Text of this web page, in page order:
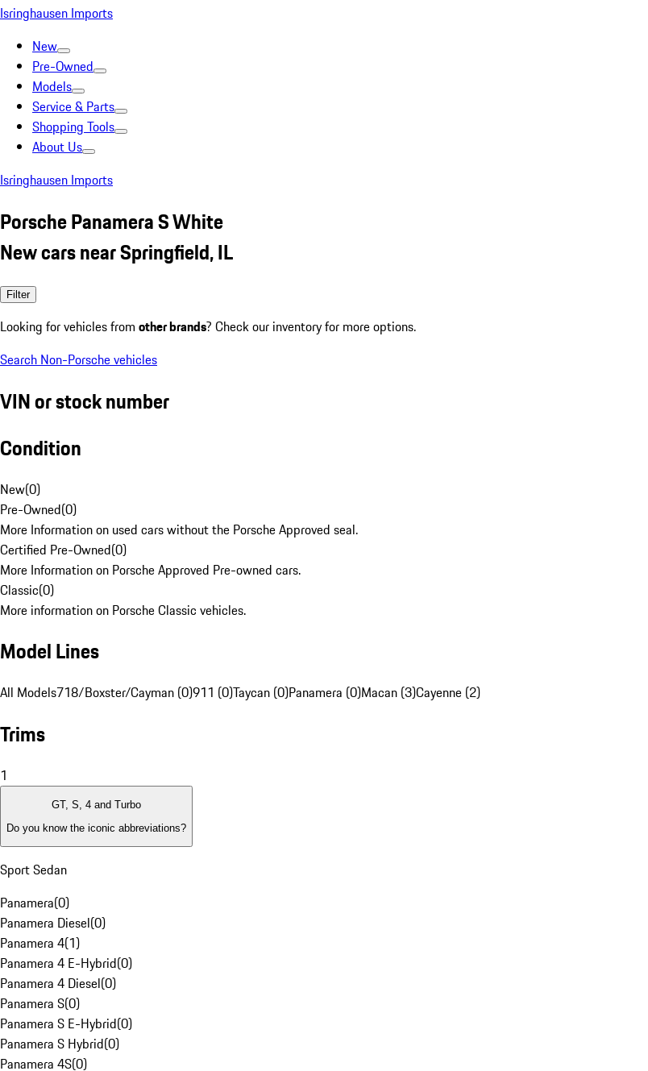
Isringhausen Imports
New
Pre-Owned
Models
Service & Parts
Shopping Tools
About Us
Isringhausen Imports
Porsche Panamera S White
New cars near Springfield, IL
Filter
Looking for vehicles from other brands? Check our inventory for more options.
Search Non-Porsche vehicles
VIN or stock number
Condition
New(0)
Pre-Owned(0)
More Information on used cars without the Porsche Approved seal.
Certified Pre-Owned(0)
More Information on Porsche Approved Pre-owned cars.
Classic(0)
More information on Porsche Classic vehicles.
Model Lines
All Models718/Boxster/Cayman (0)911 (0)Taycan (0)Panamera (0)Macan (3)Cayenne (2)
Trims
1
GT, S, 4 and Turbo
Do you know the iconic abbreviations?
Sport Sedan
Panamera(0)
Panamera Diesel(0)
Panamera 4(1)
Panamera 4 E-Hybrid(0)
Panamera 4 Diesel(0)
Panamera S(0)
Panamera S E-Hybrid(0)
Panamera S Hybrid(0)
Panamera 4S(0)